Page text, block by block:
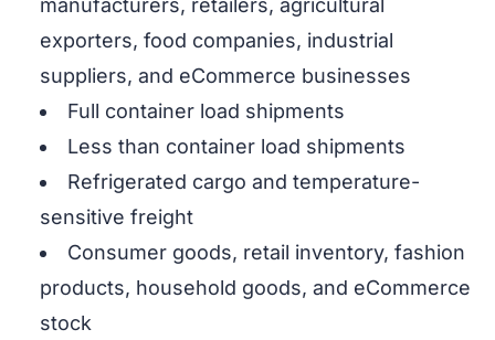
manufacturers, retailers, agricultural
exporters, food companies, industrial
suppliers, and eCommerce businesses
Full container load shipments
Less than container load shipments
Refrigerated cargo and temperature-
sensitive freight
Consumer goods, retail inventory, fashion
products, household goods, and eCommerce
stock